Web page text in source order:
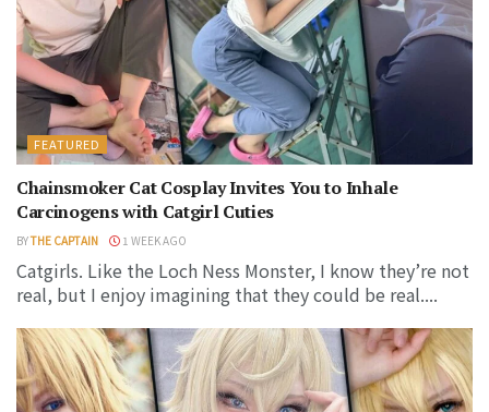
FEATURED
Chainsmoker Cat Cosplay Invites You to Inhale
Carcinogens with Catgirl Cuties
BYTHE CAPTAIN 1 WEEK AGO
Catgirls. Like the Loch Ness Monster, I know they’re not
real, but I enjoy imagining that they could be real....